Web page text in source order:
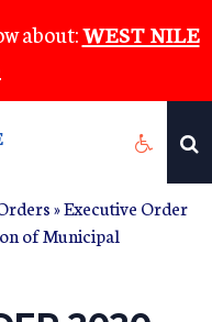
about:WEST NILE
» Executive Order
of Municipal